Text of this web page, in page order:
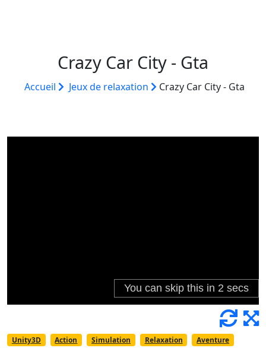
Crazy Car City - Gta
Accueil Jeux de relaxation Crazy Car City - Gta
Unity3D Action Simulation Relaxation
Aventure